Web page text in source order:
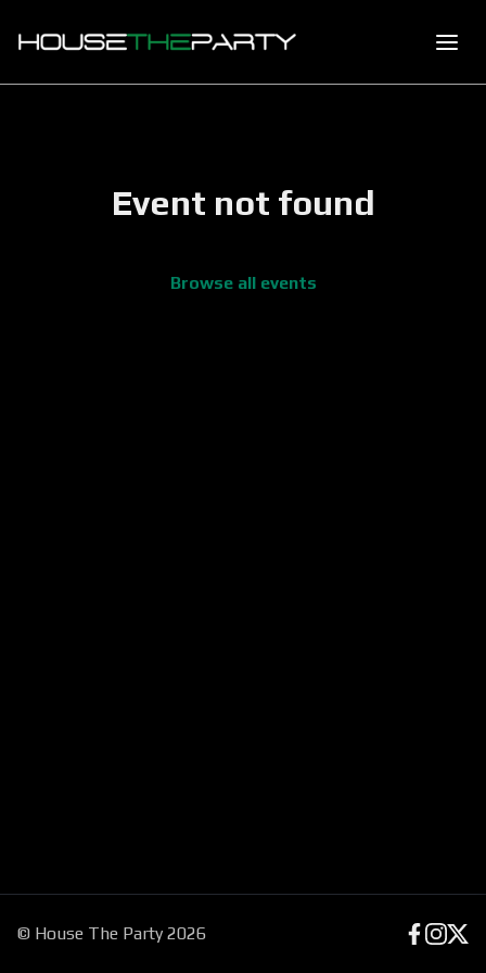
Event not found
Browse all events